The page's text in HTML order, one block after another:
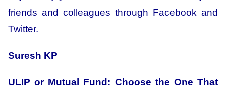
friends and colleagues through Facebook and
Twitter.
Suresh KP
ULIP or Mutual Fund: Choose the One That